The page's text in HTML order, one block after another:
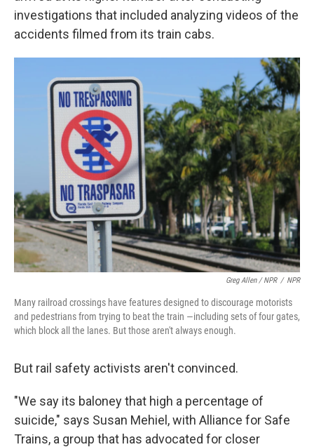
investigations that included analyzing videos of the
accidents filmed from its train cabs.
Greg Allen / NPR / NPR
Many railroad crossings have features designed to discourage motorists
and pedestrians from trying to beat the train —including sets of four gates,
which block all the lanes. But those aren't always enough.
But rail safety activists aren't convinced.
"We say its baloney that high a percentage of
suicide," says Susan Mehiel, with Alliance for Safe
Trains, a group that has advocated for closer